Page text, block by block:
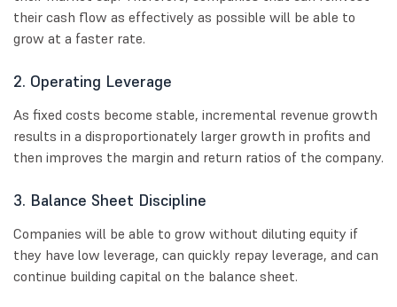
their cash flow as effectively as possible will be able to
grow at a faster rate.
2. Operating Leverage
As fixed costs become stable, incremental revenue growth
results in a disproportionately larger growth in profits and
then improves the margin and return ratios of the company.
3. Balance Sheet Discipline
Companies will be able to grow without diluting equity if
they have low leverage, can quickly repay leverage, and can
continue building capital on the balance sheet.